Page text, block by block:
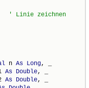
n As Long, _
As Double, _
As Double, _